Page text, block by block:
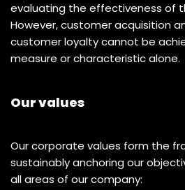
evaluating the effectiveness of
However, customer acquisition
customer loyalty cannot be
measure or characteristic alone.
Our values
Our corporate values form the
sustainably anchoring our
all areas of our company: